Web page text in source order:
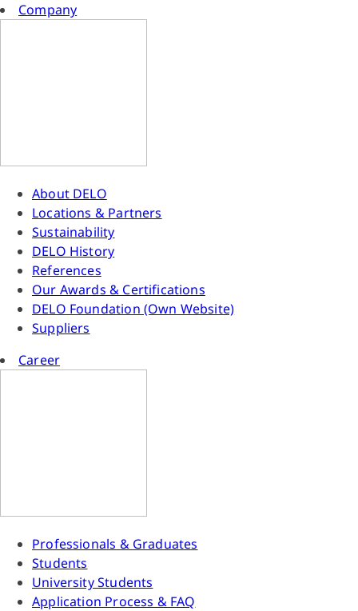
Company
About DELO
Locations & Partners
Sustainability
DELO History
References
Our Awards & Certifications
DELO Foundation (Own Website)
Suppliers
Career
Professionals & Graduates
Students
University Students
Application Process & FAQ